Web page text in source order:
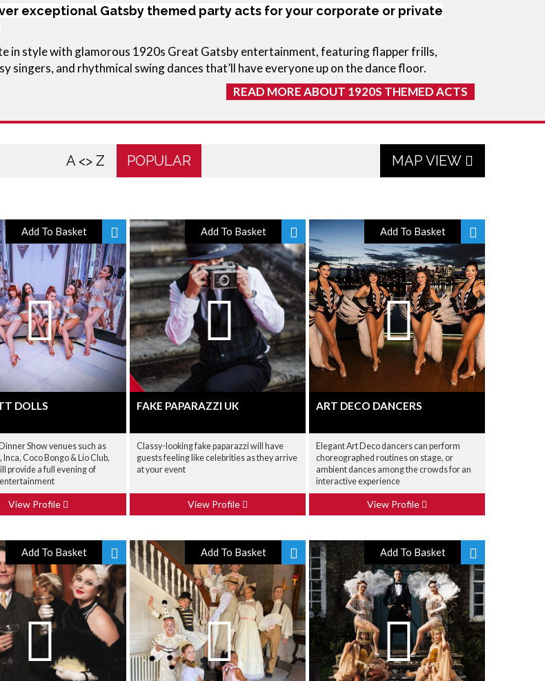
exceptional Gatsby themed party acts for your corporate or private
in style with glamorous 1920s Great Gatsby entertainment, featuring flapper frills,
singers, and rhythmical swing dances that’ll have everyone up on the dance floor.
READ MORE ABOUT 1920S THEMED ACTS
A <> Z POPULAR MAP VIEW
Add To Basket
DOLLS
Show venues such as
Inca, Coco Bongo & Lio Club,
provide a full evening of
View Profile
Add To Basket
FAKE PAPARAZZI UK
Classy-looking fake paparazzi will have
guests feeling like celebrities as they arrive
at your event
View Profile
Add To Basket
ART DECO DANCERS
Elegant Art Deco dancers can perform
choreographed routines on stage, or
ambient dances among the crowds for an
interactive experience
View Profile
Add To Basket Add To Basket Add To Basket